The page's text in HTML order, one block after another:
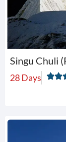
Singu Chuli
28 Days